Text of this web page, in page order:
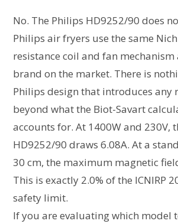
No. The Philips HD9252/90 does
Philips air fryers use the same
resistance coil and fan mechanism
brand on the market. There is
Philips design that introduces any
beyond what the Biot-Savart
accounts for. At 1400W and 230V,
HD9252/90 draws 6.08A. At a
30 cm, the maximum magnetic
This is exactly 2.0% of the ICNIRP
safety limit.
If you are evaluating which model